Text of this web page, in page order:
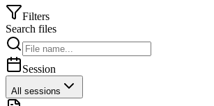
Filters
Search files
Session
All sessions